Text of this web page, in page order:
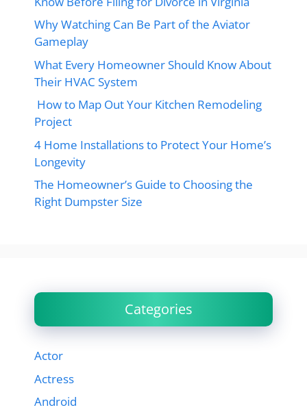
Why Watching Can Be Part of the Aviator
Gameplay
What Every Homeowner Should Know About
Their HVAC System
How to Map Out Your Kitchen Remodeling
Project
4 Home Installations to Protect Your Home’s
Longevity
The Homeowner’s Guide to Choosing the
Right Dumpster Size
Categories
Actor
Actress
Android